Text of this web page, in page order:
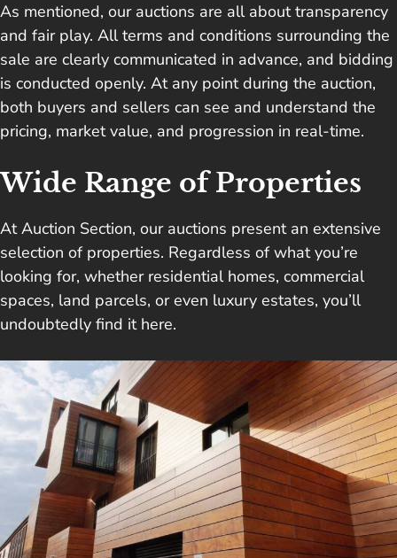
As mentioned, our auctions are all about transparency
and fair play. All terms and conditions surrounding the
sale are clearly communicated in advance, and bidding
is conducted openly. At any point during the auction,
both buyers and sellers can see and understand the
pricing, market value, and progression in real-time.
Wide Range of Properties
At Auction Section, our auctions present an extensive
selection of properties. Regardless of what you’re
looking for, whether residential homes, commercial
spaces, land parcels, or even luxury estates, you’ll
undoubtedly find it here.